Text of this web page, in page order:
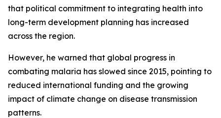
that political commitment to integrating health into
long-term development planning has increased
across the region.
However, he warned that global progress in
combating malaria has slowed since 2015, pointing to
reduced international funding and the growing
impact of climate change on disease transmission
patterns.